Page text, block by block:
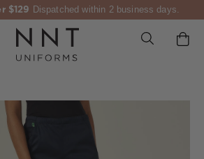
$129 Dispatched within 2 business days.